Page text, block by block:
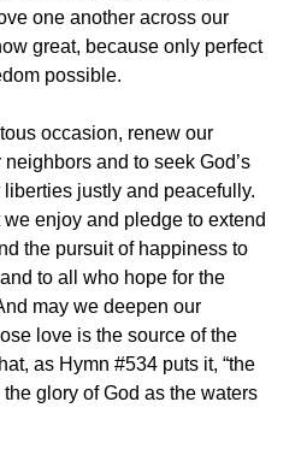
one another across our
great, because only perfect
possible.
occasion, renew our
and to seek God’s
justly and peacefully.
enjoy and pledge to extend
the pursuit of happiness to
to all who hope for the
may we deepen our
love is the source of the
as Hymn #534 puts it, “the
glory of God as the waters